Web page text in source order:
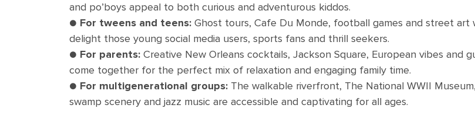
and po’boys appeal to both curious and adventurous kiddos.
● For tweens and teens: Ghost tours, Cafe Du Monde, football games and street art
delight those young social media users, sports fans and thrill seekers.
● For parents: Creative New Orleans cocktails, Jackson Square, European vibes and
come together for the perfect mix of relaxation and engaging family time.
● For multigenerational groups: The walkable riverfront, The National WWII Museum,
swamp scenery and jazz music are accessible and captivating for all ages.